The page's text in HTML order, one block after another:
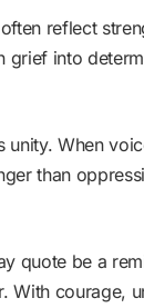
reflect
grief into
unity. When
than
quote be a
With courage,